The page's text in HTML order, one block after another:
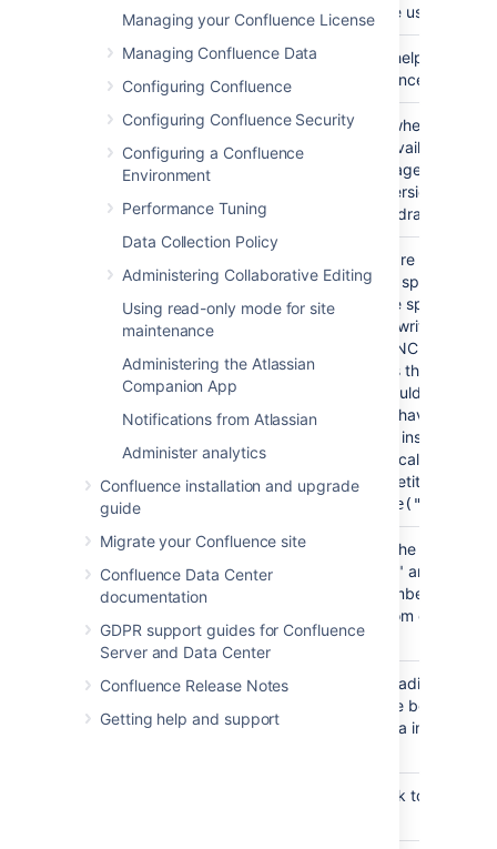
Managing your Confluence License
Managing Confluence Data
Configuring Confluence
Configuring Confluence Security
Configuring a Confluence
Environment
Performance Tuning
Data Collection Policy
Administering Collaborative Editing
Using read-only mode for site
maintenance
Administering the Atlassian
Companion App
Notifications from Atlassian
Administer analytics
Confluence installation and upgrade
guide
Migrate your Confluence site
Confluence Data Center
documentation
GDPR support guides for Confluence
Server and Data Center
Confluence Release Notes
Getting help and support
pages if the user is not
#helpicon()
Draws the help icon,
the Confluence help
#printableicon()
On pages where a
version is available,
printable page icon,
printable version of the
Otherwise, draws
When you are viewing a
Confluence space,
name of the space that
Otherwise, writes the
"CONFLUENCE".The
argument is the CSS
the title should be
Unless you have
Confluence installation's
you should call this with
"spacenametitle" as the
#poweredby()
Writes out the "Powered
Confluence" and
version-number
at the bottom of the
template.
#bottomshadow()
Draws the fading
found at the bottom of
content area in the
Inserts a link to the